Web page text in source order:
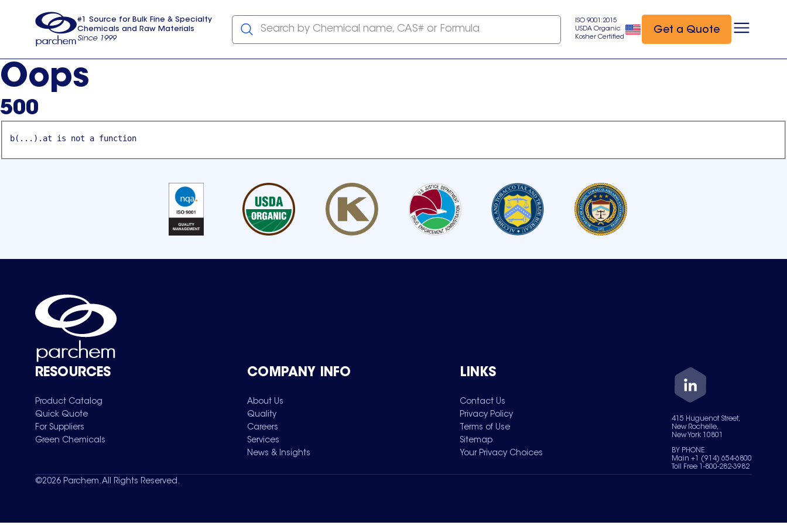
usa
#1 Source for Bulk Fine & Specialty
Chemicals and Raw Materials
Since 1999
Search by Chemical name, CAS# or Formula
ISO 9001:2015
USDA Organic
Kosher Certified
Get a Quote
Oops
500
b(...).at is not a function
RESOURCES
Product Catalog
Quick Quote
For Suppliers
Green Chemicals
COMPANY INFO
About Us
Quality
Careers
Services
News & Insights
LINKS
Contact Us
Privacy Policy
Terms of Use
Sitemap
Your Privacy Choices
415 Huguenot Street,
New Rochelle,
New York 10801
BY PHONE
Main +1 (914) 654-6800
Toll Free 1-800-282-3982
©2026 Parchem. All Rights Reserved.